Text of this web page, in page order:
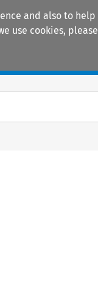
and also to
use cookies,